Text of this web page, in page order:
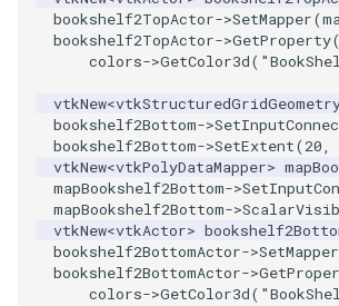
RuledSurfaceFilter
SelectPolyData
SelectVisiblePoints
ShrinkPolyData
Silhouette
SmoothPolyDataFilter
ScaleGlyphs
SceneBounds
SelectWindowRegion
ShadowsLightsDemo
ShepardInterpolation
SideBySideViewports
bookshelf2TopActor->SetMapper(
bookshelf2TopActor->GetProperty
colors->GetColor3d(
vtkNew<
bookshelf2Bottom->
bookshelf2Bottom->SetExtent(20,
vtkNew<vtkPolyDataMapper>
mapBookshelf2Bottom->
mapBookshelf2Bottom->
vtkNew<vtkActor>
bookshelf2BottomActor->SetMapper
bookshelf2BottomActor->
colors->GetColor3d(